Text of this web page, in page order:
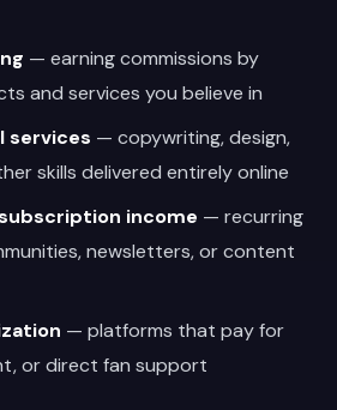
— earning commissions by
and services you believe in
services — copywriting, design,
skills delivered entirely online
income — recurring
newsletters, or content
— platforms that pay for
or direct fan support